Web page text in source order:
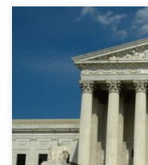
The Supreme Court’s
justifiably getting mixed
of Philadelphia, through
50-year contract with the
refuses to certify same-sex
[…]